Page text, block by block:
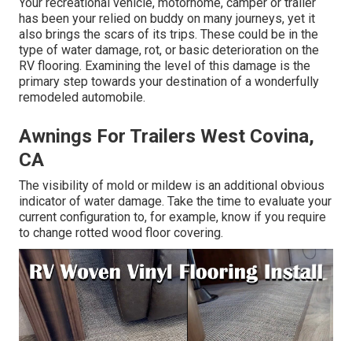
has been your relied on buddy on many journeys, yet it
also brings the scars of its trips. These could be in the
type of water damage, rot, or basic deterioration on the
RV flooring. Examining the level of this damage is the
primary step towards your destination of a wonderfully
remodeled automobile.
Awnings For Trailers West Covina,
CA
The visibility of mold or mildew is an additional obvious
indicator of water damage. Take the time to evaluate your
current configuration to, for example, know if you require
to change rotted wood floor covering.